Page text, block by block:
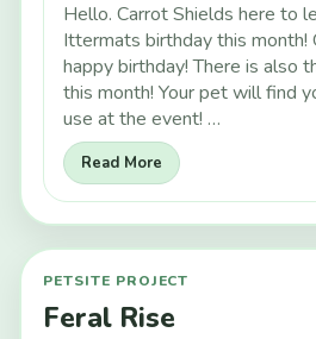
Hello. Carrot Shields here to
Ittermats birthday this month!
happy birthday! There is also
this month! Your pet will find
use at the event! …
Read More
PETSITE PROJECT
Feral Rise